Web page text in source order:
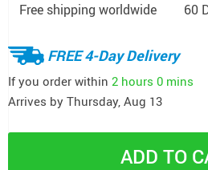
Free shipping worldwide 60
FREE 4-Day Delivery
If you order within 2 hours 0 mins
Arrives by Thursday, Aug 13
ADD TO